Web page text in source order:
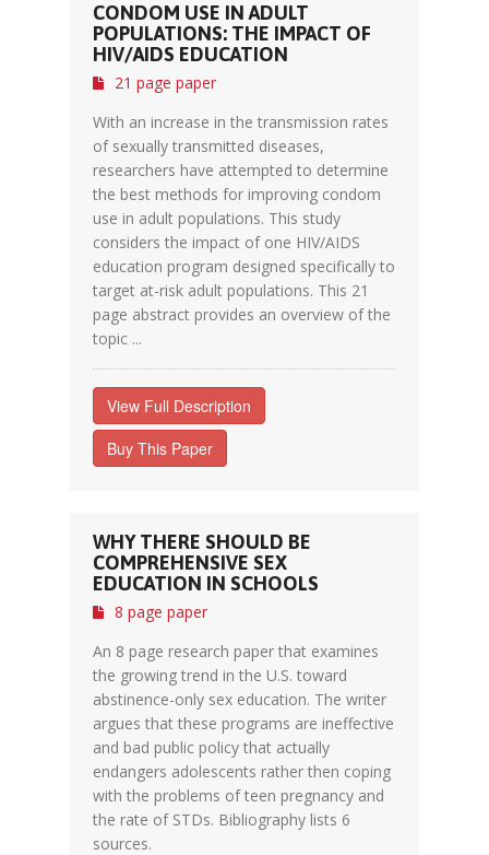
CONDOM USE IN ADULT
POPULATIONS: THE IMPACT OF
HIV/AIDS EDUCATION
21 page paper
With an increase in the transmission rates
of sexually transmitted diseases,
researchers have attempted to determine
the best methods for improving condom
use in adult populations. This study
considers the impact of one HIV/AIDS
education program designed specifically to
target at-risk adult populations. This 21
page abstract provides an overview of the
topic ...
View Full Description
Buy This Paper
WHY THERE SHOULD BE
COMPREHENSIVE SEX
EDUCATION IN SCHOOLS
8 page paper
An 8 page research paper that examines
the growing trend in the U.S. toward
abstinence-only sex education. The writer
argues that these programs are ineffective
and bad public policy that actually
endangers adolescents rather then coping
with the problems of teen pregnancy and
the rate of STDs. Bibliography lists 6
sources.